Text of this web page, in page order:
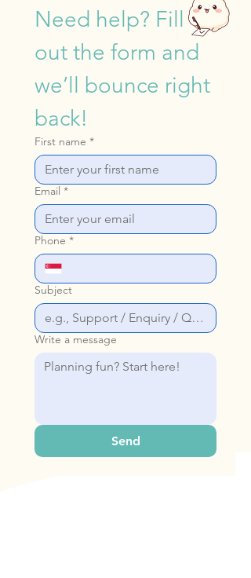
Need help? Fill
out the form and
we’ll bounce right
back!
First name *
Email *
Phone *
Subject
Write a message
Send